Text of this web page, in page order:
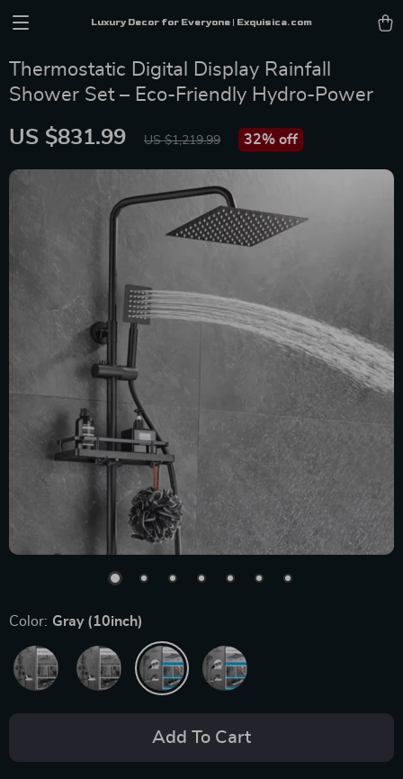
Luxury Decor for Everyone | Exquisica.com
Thermostatic Digital Display Rainfall
Shower Set – Eco-Friendly Hydro-Power
US $831.99 US $1,219.99 32% off
Color: Gray (10inch)
Add To Cart